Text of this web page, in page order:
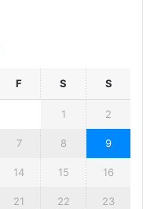
F S S
1 2
7 8 9
14 15 16
21 22 23